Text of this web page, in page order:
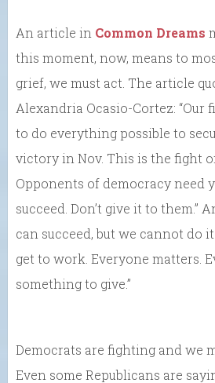
An article in Common Dreams
this moment, now, means to
grief, we must act. The article
Alexandria Ocasio-Cortez: “Our
to do everything possible to
victory in Nov. This is the fight
Opponents of democracy need
succeed. Don’t give it to them.”
can succeed, but we cannot do
get to work. Everyone matters.
something to give.”
Democrats are fighting and we
Even some Republicans are